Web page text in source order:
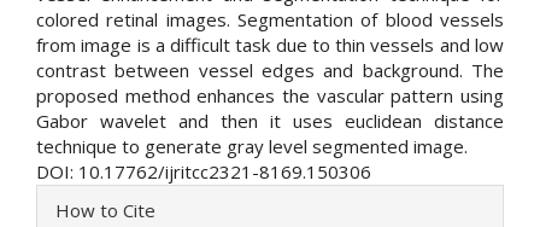
colored retinal images. Segmentation of blood vessels
from image is a difficult task due to thin vessels and low
contrast between vessel edges and background. The
proposed method enhances the vascular pattern using
Gabor wavelet and then it uses euclidean distance
technique to generate gray level segmented image.
DOI: 10.17762/ijritcc2321-8169.150306
Article
How to Cite